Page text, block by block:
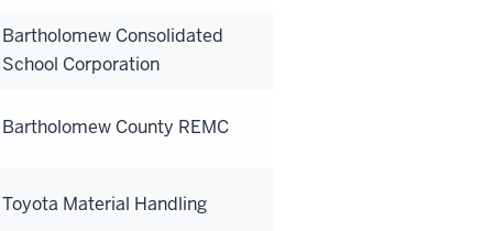
Bartholomew Consolidated
School Corporation
Bartholomew County REMC
Toyota Material Handling